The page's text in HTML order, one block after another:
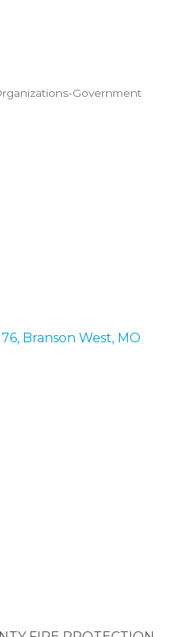
Government
Branson West MO